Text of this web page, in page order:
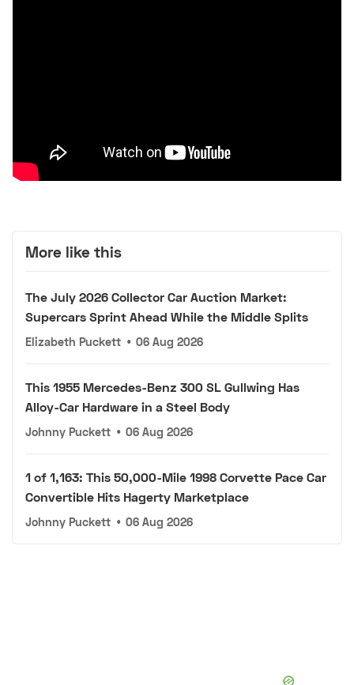
More like this
The July 2026 Collector Car Auction Market:
Supercars Sprint Ahead While the Middle Splits
Elizabeth Puckett • 06 Aug 2026
This 1955 Mercedes-Benz 300 SL Gullwing Has
Alloy-Car Hardware in a Steel Body
Johnny Puckett • 06 Aug 2026
1 of 1,163: This 50,000-Mile 1998 Corvette Pace Car
Convertible Hits Hagerty Marketplace
Johnny Puckett • 06 Aug 2026